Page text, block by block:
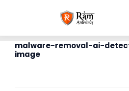
malware-removal-ai-
image